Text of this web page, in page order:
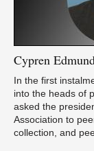
Cypren
In the first
into the heads of
asked the
Association to
collection, and